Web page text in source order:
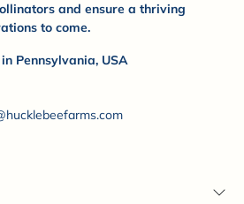
and ensure a thriving
to come.
Pennsylvania, USA